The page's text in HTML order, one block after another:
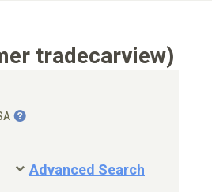
tradecarview)
Advanced Search